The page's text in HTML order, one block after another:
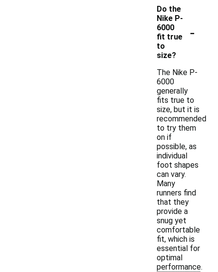
Do the
Nike P-
6000
fit true
to
size?
-
The Nike P-
6000
generally
fits true to
size, but it is
recommended
to try them
on if
possible, as
individual
foot shapes
can vary.
Many
runners find
that they
provide a
snug yet
comfortable
fit, which is
essential for
optimal
performance.